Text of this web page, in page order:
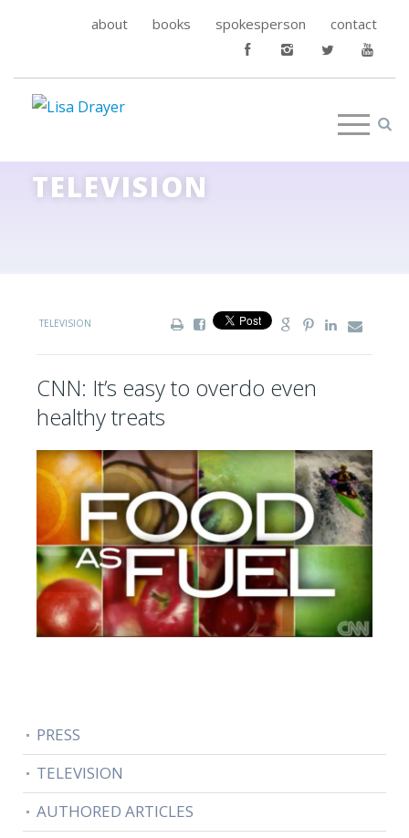
about books spokesperson contact
TELEVISION
TELEVISION
CNN: It’s easy to overdo even
healthy treats
PRESS
TELEVISION
AUTHORED ARTICLES